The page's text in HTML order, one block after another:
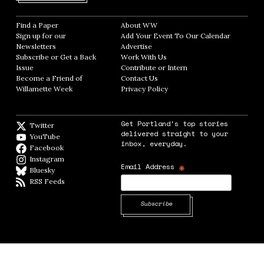
Find a Paper Opens in new window
Sign up for our
Newsletters Opens in new window
Subscribe or Get a Back
Issue
Become a Friend of
Willamette Week Opens in new window
About WWOpens in new window
Add Your Event To Our CalendarOpens in
AdvertiseOpens in new window
Work With Us
Contribute or Intern
Contact Us
Privacy PolicyOpens in new window
Twitter
YouTube
Facebook
Instagram
BlueskyBlueSky
RSS Feeds
Get Portland's top stories
delivered straight to your
inbox, everyday.
Email Address *